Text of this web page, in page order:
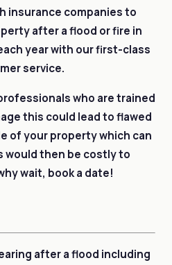
insurance companies to
after a flood or fire in
year with our first-class
service.
who are trained
this could lead to flawed
of your property which can
would then be costly to
wait, book a date!
after a flood including